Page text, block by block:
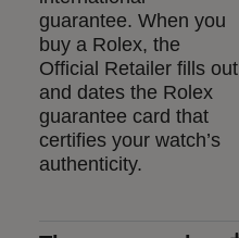
guarantee. When you
buy a Rolex, the
Official Retailer fills out
and dates the Rolex
guarantee card that
certifies your watch’s
authenticity.